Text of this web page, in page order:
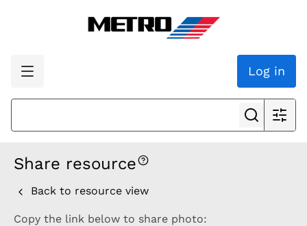
Log in
Share resource
Back to resource view
Copy the link below to share photo: